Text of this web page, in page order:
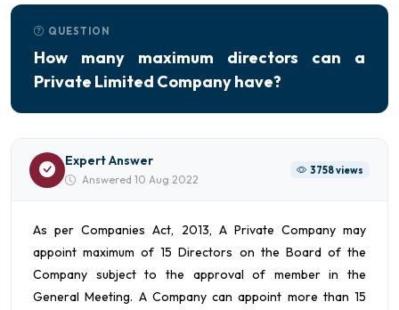
QUESTION
How many maximum directors can a
Private Limited Company have?
Expert Answer
Answered 10 Aug 2022
3758 views
As per Companies Act, 2013, A Private Company may
appoint maximum of 15 Directors on the Board of the
Company subject to the approval of member in the
General Meeting. A Company can appoint more than 15